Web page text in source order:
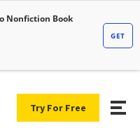
Try For Free